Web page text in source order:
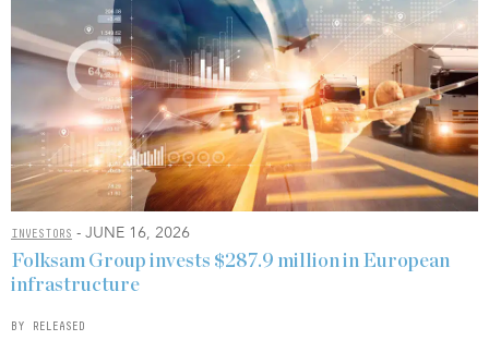
INVESTORS - JUNE 16, 2026
Folksam Group invests $287.9 million in European
infrastructure
BY RELEASED